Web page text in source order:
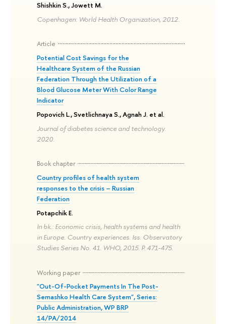
Shishkin S., Jowett M.
Copenhagen: World Health Organization, 2012.
Article
Potential Cost Savings for the
Healthcare System of the Russian
Federation Through the Utilization of a
Blood Glucose Meter With Color Range
Indicator
Popovich L., Svetlichnaya S., Agnah J. et al.
Journal of diabetes science and technology.
2020.
Book chapter
Country profiles of health system
responses to the crisis – Russian
Federation
Potapchik E.
In bk.: Economic crisis, health systems and health
in Europe. Country experiences. Iss. Observatory
Studies Series No. 41. WHO, 2015. P. 471-475.
Working paper
"Out-Of-Pocket Payments In The Post-
Semashko Health Care System", Sеries:
Public Administration, WP BRP
14/PA/2014